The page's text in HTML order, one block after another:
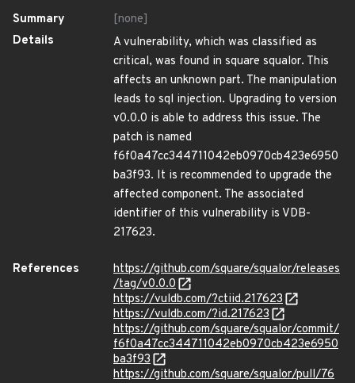
Summary
[none]
Details
A vulnerability, which was classified as
critical, was found in square squalor. This
affects an unknown part. The manipulation
leads to sql injection. Upgrading to version
v0.0.0 is able to address this issue. The
patch is named
f6f0a47cc344711042eb0970cb423e6950
ba3f93. It is recommended to upgrade the
affected component. The associated
identifier of this vulnerability is VDB-
217623.
References
https://github.com/square/squalor/releases
/tag/v0.0.0
https://vuldb.com/?ctiid.217623
https://vuldb.com/?id.217623
https://github.com/square/squalor/commit/
f6f0a47cc344711042eb0970cb423e6950
ba3f93
https://github.com/square/squalor/pull/76